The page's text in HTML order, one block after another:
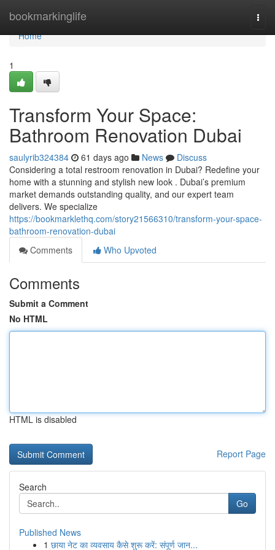
bookmarkinglife
Home
Home
1
Transform Your Space:
Bathroom Renovation Dubai
saulyrib324384 61 days ago News
Discuss
Considering a total restroom renovation in Dubai? Redefine your
home with a stunning and stylish new look . Dubai’s premium
market demands outstanding quality, and our expert team
delivers. We specialize
https://bookmarklethq.com/story21566310/transform-your-space-
bathroom-renovation-dubai
Comments
Who Upvoted
Comments
Submit a Comment
No HTML
HTML is disabled
Report Page
Search
Go
Published News
1 छाया नेट का व्यवसाय कैसे शुरू करें: संपूर्ण जान...